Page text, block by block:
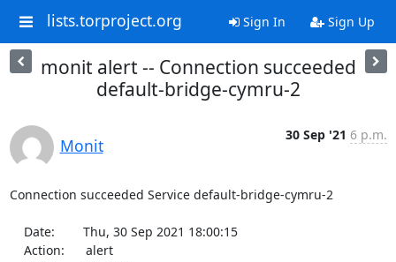
lists.torproject.org Sign In Sign Up
monit alert -- Connection succeeded
default-bridge-cymru-2
Monit
30 Sep '21 6 p.m.
Connection succeeded Service default-bridge-cymru-2